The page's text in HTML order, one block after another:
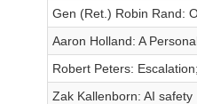
Gen (Ret.) Robin Rand:
Aaron Holland: A
Robert Peters:
Zak Kallenborn: AI